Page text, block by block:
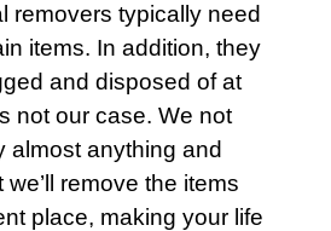
removers typically need
items. In addition, they
and disposed of at
not our case. We not
almost anything and
remove the items
place, making your life